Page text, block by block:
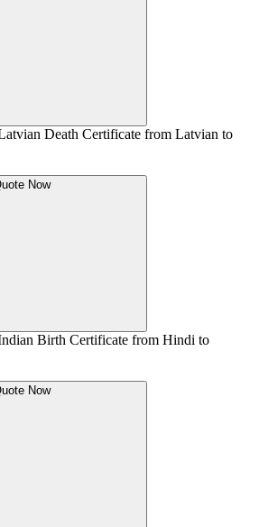
Death Certificate from Latvian to
Now
Birth Certificate from Hindi to
Now